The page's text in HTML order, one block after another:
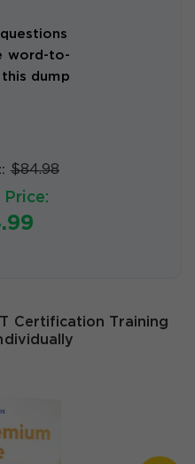
word-to-
dump
$84.98
Price:
Certification Training